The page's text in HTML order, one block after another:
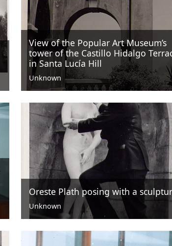
View of the Popular Art Museum’s
tower of the Castillo Hidalgo
in Santa Lucía Hill
Unknown
Oreste Plath posing with a
Unknown